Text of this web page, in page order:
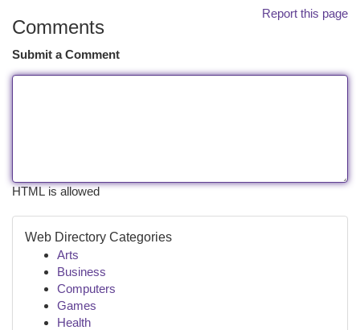
Report this page
Comments
Submit a Comment
HTML is allowed
Web Directory Categories
Arts
Business
Computers
Games
Health